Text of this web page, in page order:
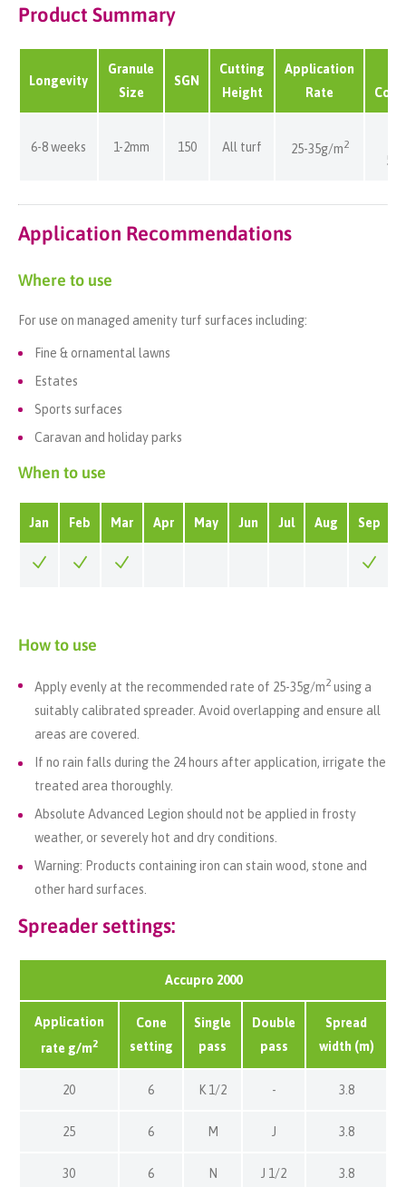
Product Summary
Longevity
Granule
Size
SGN
Cutting
Height
Application
Rate
6-8 weeks 1-2mm 150 All turf 25-35g/m2
Application Recommendations
Where to use
For use on managed amenity turf surfaces including:
Fine & ornamental lawns
Estates
Sports surfaces
Caravan and holiday parks
When to use
Jan Feb Mar Apr May Jun Jul Aug Sep
How to use
Apply evenly at the recommended rate of 25-35g/m2 using a
suitably calibrated spreader. Avoid overlapping and ensure all
areas are covered.
If no rain falls during the 24 hours after application, irrigate the
treated area thoroughly.
Absolute Advanced Legion should not be applied in frosty
weather, or severely hot and dry conditions.
Warning: Products containing iron can stain wood, stone and
other hard surfaces.
Spreader settings:
Accupro 2000
Application
rate g/m2
Cone
setting
Single
pass
Double
pass
Spread
width (m)
20 6 K 1/2 - 3.8
25 6 M J 3.8
30 6 N J 1/2 3.8